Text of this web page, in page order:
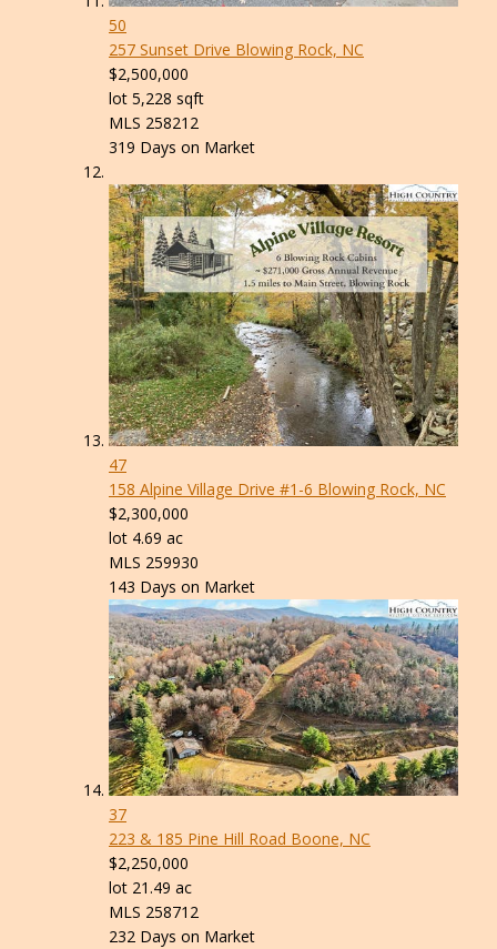
50
257 Sunset Drive Blowing Rock, NC
$2,500,000
lot 5,228 sqft
MLS 258212
319 Days on Market
47
158 Alpine Village Drive #1-6 Blowing Rock, NC
$2,300,000
lot 4.69 ac
MLS 259930
143 Days on Market
37
223 & 185 Pine Hill Road Boone, NC
$2,250,000
lot 21.49 ac
MLS 258712
232 Days on Market